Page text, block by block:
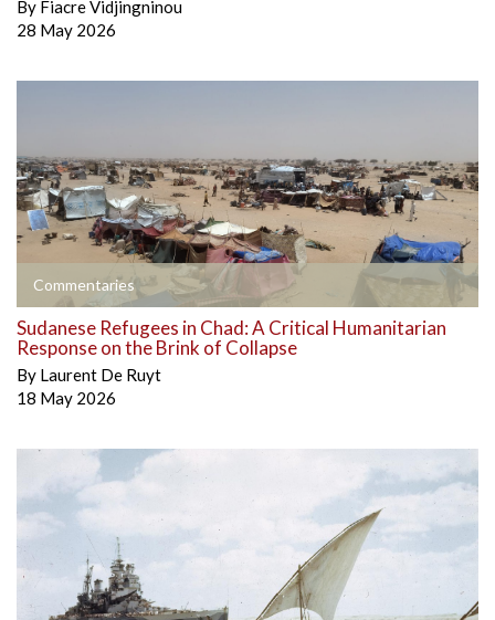
By Fiacre Vidjingninou
28 May 2026
Commentaries
Sudanese Refugees in Chad: A Critical Humanitarian
Response on the Brink of Collapse
By Laurent De Ruyt
18 May 2026